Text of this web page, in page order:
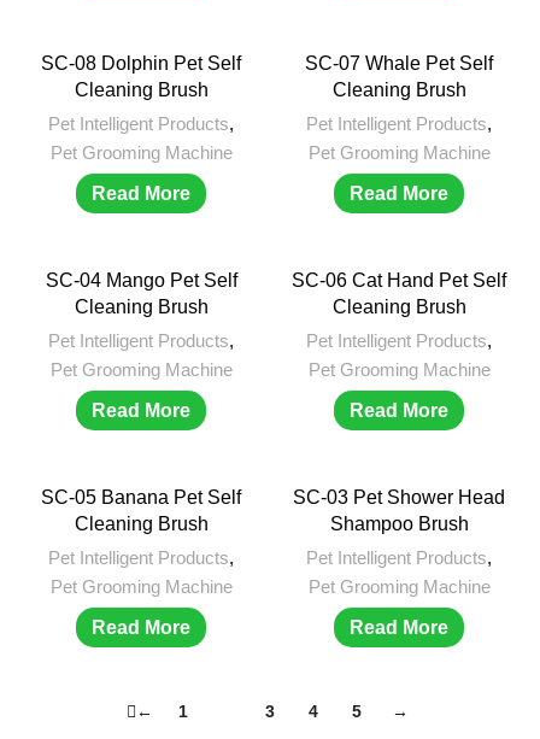
SC-08 Dolphin Pet Self
Cleaning Brush
Pet Intelligent Products,
Pet Grooming Machine
Read More
SC-07 Whale Pet Self
Cleaning Brush
Pet Intelligent Products,
Pet Grooming Machine
Read More
SC-04 Mango Pet Self
Cleaning Brush
Pet Intelligent Products,
Pet Grooming Machine
Read More
SC-06 Cat Hand Pet Self
Cleaning Brush
Pet Intelligent Products,
Pet Grooming Machine
Read More
SC-05 Banana Pet Self
Cleaning Brush
Pet Intelligent Products,
Pet Grooming Machine
Read More
SC-03 Pet Shower Head
Shampoo Brush
Pet Intelligent Products,
Pet Grooming Machine
Read More
← 1 3 4 5 →